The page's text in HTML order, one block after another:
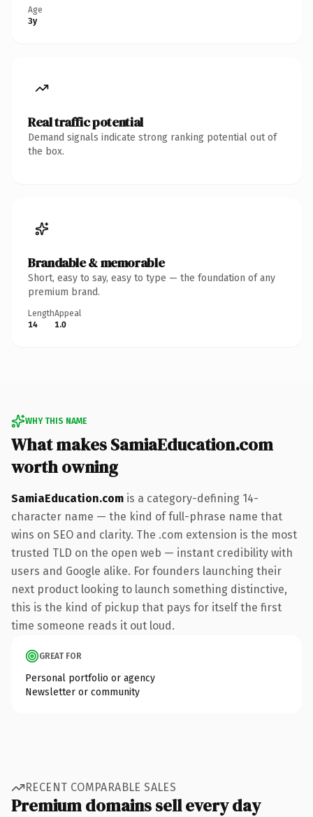
Age
3y
Real traffic potential
Demand signals indicate strong ranking potential out of
the box.
Brandable & memorable
Short, easy to say, easy to type — the foundation of any
premium brand.
Length
14
Appeal
1.0
WHY THIS NAME
What makes SamiaEducation.com
worth owning
SamiaEducation.com is a category-defining 14-
character name — the kind of full-phrase name that
wins on SEO and clarity. The .com extension is the most
trusted TLD on the open web — instant credibility with
users and Google alike. For founders launching their
next product looking to launch something distinctive,
this is the kind of pickup that pays for itself the first
time someone reads it out loud.
GREAT FOR
Personal portfolio or agency
Newsletter or community
RECENT COMPARABLE SALES
Premium domains sell every day